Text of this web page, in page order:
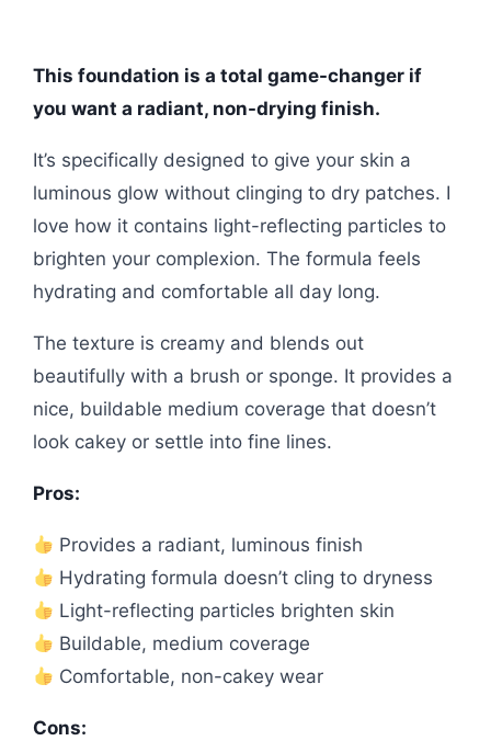
This foundation is a total game-changer if
you want a radiant, non-drying finish.
It’s specifically designed to give your skin a
luminous glow without clinging to dry patches. I
love how it contains light-reflecting particles to
brighten your complexion. The formula feels
hydrating and comfortable all day long.
The texture is creamy and blends out
beautifully with a brush or sponge. It provides a
nice, buildable medium coverage that doesn’t
look cakey or settle into fine lines.
Pros:
Provides a radiant, luminous finish
Hydrating formula doesn’t cling to dryness
Light-reflecting particles brighten skin
Buildable, medium coverage
Comfortable, non-cakey wear
Cons: